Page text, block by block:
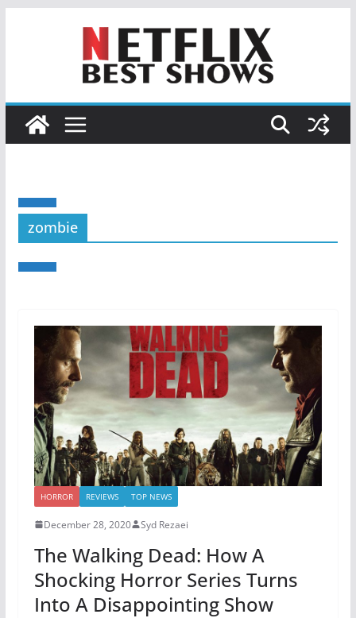
zombie
HORROR REVIEWS TOP NEWS
December 28, 2020 Syd Rezaei
The Walking Dead: How A
Shocking Horror Series Turns
Into A Disappointing Show